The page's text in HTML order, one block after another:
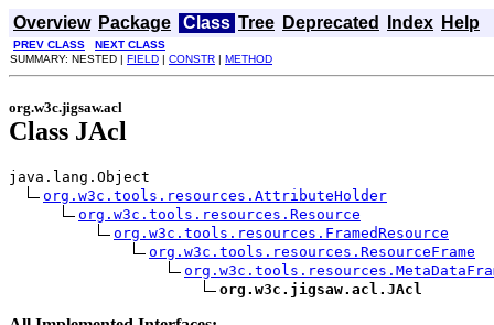
Overview Package Class Tree Deprecated Index Help
PREV CLASS
NEXT CLASS
SUMMARY: NESTED | FIELD | CONSTR | METHOD
org.w3c.jigsaw.acl
Class JAcl
java.lang.Object
org.w3c.tools.resources.AttributeHolder
org.w3c.tools.resources.Resource
org.w3c.tools.resources.FramedResource
org.w3c.tools.resources.ResourceFrame
org.w3c.jigsaw.acl.JAcl